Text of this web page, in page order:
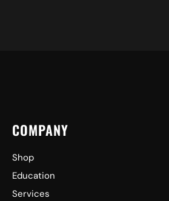
COMPANY
Shop
Education
Services